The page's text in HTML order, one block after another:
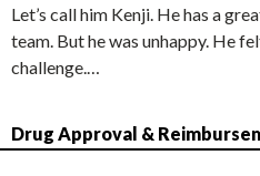
Let’s call him Kenji. He has a
team. But he was unhappy. He
challenge.…
Drug Approval &